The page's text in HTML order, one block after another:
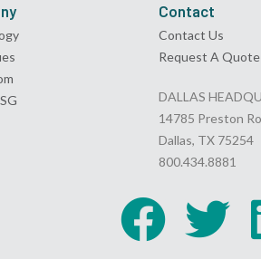
Contact
Contact Us
Request A Quote
DALLAS
14785 Preston
Dallas, TX 75254
800.434.8881